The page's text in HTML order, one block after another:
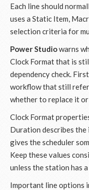
Each line should
uses a Static Item,
selection criteria for
Power Studiowarns
Clock Format that is
dependency check.
workflow that still
whether to replace it
Clock Format
Duration describes the
gives the scheduler
Keep these values
unless the station has
Important line options